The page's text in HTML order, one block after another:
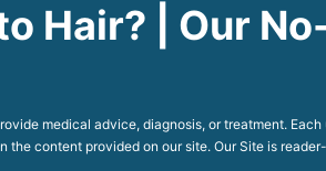
Hair? | Our
medical advice, diagnosis, or treatment.
content provided on our site. Our Site is